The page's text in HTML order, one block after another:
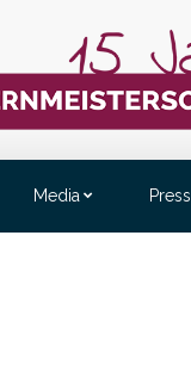
Media Press